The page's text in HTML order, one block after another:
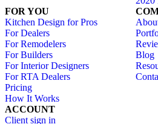
FOR YOU
Kitchen Design for Pros
For Dealers
For Remodelers
For Builders
For Interior Designers
For RTA Dealers
Pricing
How It Works
Blog
ACCOUNT
Client sign in